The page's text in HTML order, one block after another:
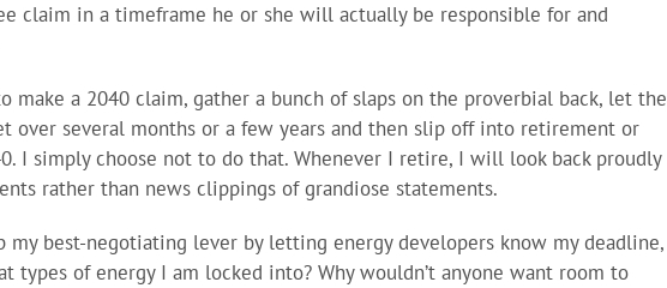
claim in a timeframe he or she will actually be responsible for and
make a 2040 claim, gather a bunch of slaps on the proverbial back, let the
over several months or a few years and then slip off into retirement or
I simply choose not to do that. Whenever I retire, I will look back proudly
rather than news clippings of grandiose statements.
my best-negotiating lever by letting energy developers know my deadline,
types of energy I am locked into? Why wouldn’t anyone want room to